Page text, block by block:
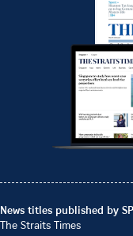
News titles published by
The Straits Times